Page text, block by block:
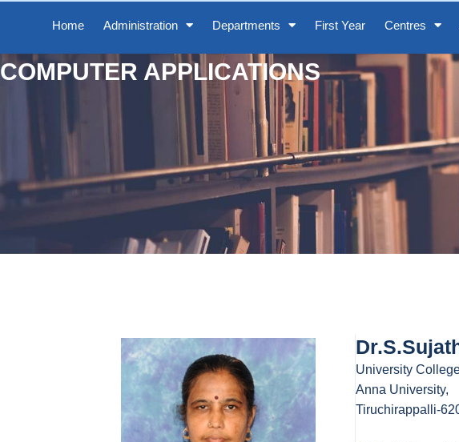
Home Administration Departments First Year Centres
COMPUTER APPLICATIONS
University
Anna University,
Tiruchirappalli-